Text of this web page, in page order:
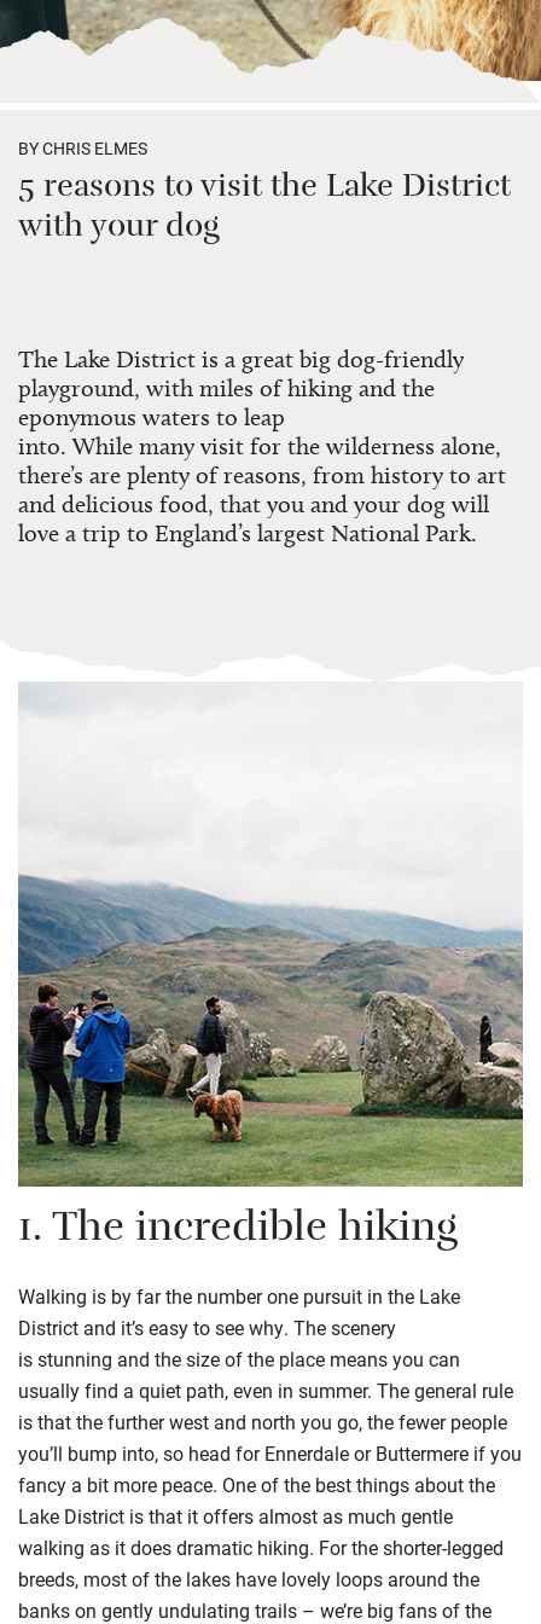
BY CHRIS ELMES
5 reasons to visit the Lake District
with your dog
The Lake District is a great big dog-friendly
playground, with miles of hiking and the
eponymous waters to leap
into.While many visit for the wilderness alone,
there’s are plenty of reasons, from history to art
and delicious food, that you and your dog will
love a trip to England’s largest National Park.
1.The incredible hiking
Walking is by far the number one pursuit in the Lake
District and it’s easy to see why. The scenery
isstunning and the size of the place means you can
usually find a quiet path, even in summer. Thegeneral rule
isthatthe further west and north you go, the fewer people
you’ll bump into, so head for Ennerdaleor Buttermere if you
fancy a bit more peace. One of the best things about the
Lake District is that it offers almost as much gentle
walking as it does dramatic hiking. For the shorter-legged
breeds, most of the lakes have lovely loops around the
banks on gently undulating trails – we’re big fans of the